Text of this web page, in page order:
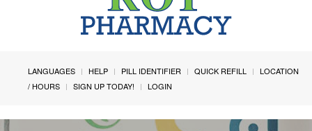
LANGUAGES HELP PILL IDENTIFIER QUICK REFILL
LOCATION
/ HOURS
SIGN UP TODAY! LOGIN